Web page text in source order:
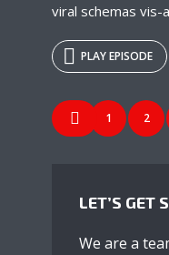
viral schemas vis-
PLAY EPISODE
LET’S GET
We are a
POSTS
1 2